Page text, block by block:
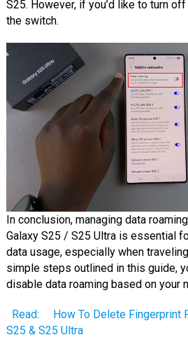
S25. However, if you’d like to turn
the switch.
In conclusion, managing data
Galaxy S25 / S25 Ultra is essential
data usage, especially when
simple steps outlined in this guide,
disable data roaming based on your
Read:
How To Delete Fingerprint
S25 & S25 Ultra